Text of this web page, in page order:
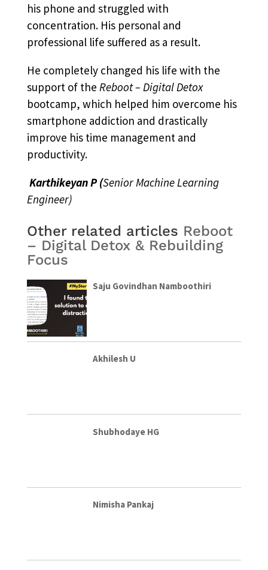
his phone and struggled with
concentration. His personal and
professional life suffered as a result.
He completely changed his life with the
support of the Reboot – Digital Detox
bootcamp, which helped him overcome his
smartphone addiction and drastically
improve his time management and
productivity.
Karthikeyan P (Senior Machine Learning
Engineer)
Other related articles Reboot
– Digital Detox & Rebuilding
Focus
Saju Govindhan Namboothiri
Akhilesh U
Shubhodaye HG
Nimisha Pankaj